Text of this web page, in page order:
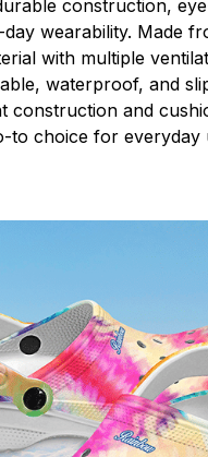
construction,
day wearability. Made
with multiple
waterproof, and
construction and
to choice for everyday